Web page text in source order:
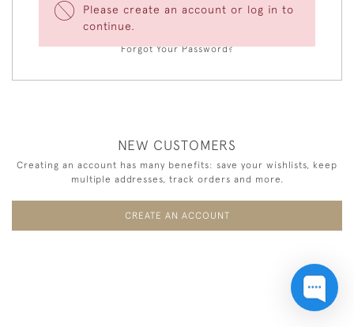
Please create an account or log in to
continue.
LOGIN
Forgot Your Password?
NEW CUSTOMERS
Creating an account has many benefits: save your wishlists, keep
multiple addresses, track orders and more.
CREATE AN ACCOUNT